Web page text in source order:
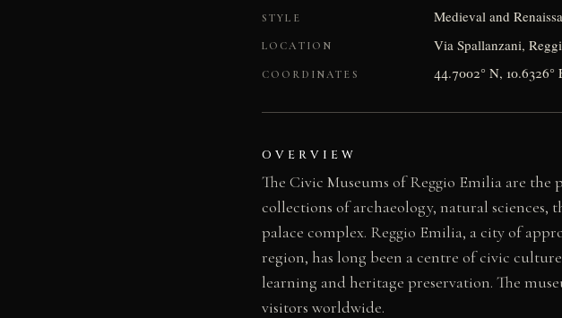
STYLE Medieval and
LOCATION Via Spallanzani,
COORDINATES 44.7002° N, 10.6326°
OVERVIEW
The Civic Museums of Reggio Emilia are
collections of archaeology, natural
palace complex. Reggio Emilia, a city of
region, has long been a centre of civic
learning and heritage preservation. The
visitors worldwide.